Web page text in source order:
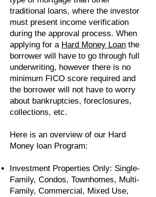
traditional loans, where the investor
must present income verification
during the approval process. When
applying for a Hard Money Loan the
borrower will have to go through full
underwriting, however there is no
minimum FICO score required and
the borrower will not have to worry
about bankruptcies, foreclosures,
collections, etc.
Here is an overview of our Hard
Money loan Program:
Investment Properties Only: Single-
Family, Condos, Townhomes, Multi-
Family, Commercial, Mixed Use,